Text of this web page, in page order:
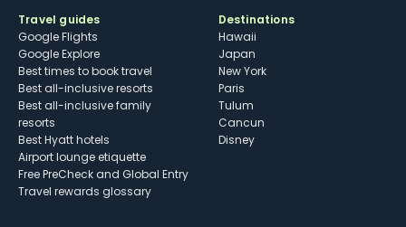
Travel guides
Google Flights
Google Explore
Best times to book travel
Best all-inclusive resorts
Best all-inclusive family
resorts
Best Hyatt hotels
Airport lounge etiquette
Free PreCheck and Global Entry
Travel rewards glossary
Destinations
Hawaii
Japan
New York
Paris
Tulum
Cancun
Disney